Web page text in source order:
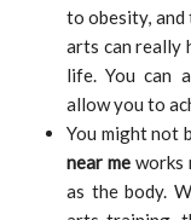
to obesity, and
arts can really
life. You can
allow you to
You might not
near meworks
as the body.